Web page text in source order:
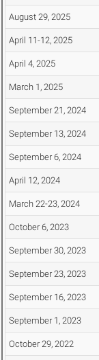
August 29, 2025
April 11-12, 2025
April 4, 2025
March 1, 2025
September 21, 2024
September 13, 2024
September 6, 2024
April 12, 2024
March 22-23, 2024
October 6, 2023
September 30, 2023
September 23, 2023
September 16, 2023
September 1, 2023
October 29, 2022